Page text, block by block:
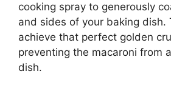
cooking spray to generously
and sides of your baking dish.
achieve that perfect golden
preventing the macaroni from
dish.